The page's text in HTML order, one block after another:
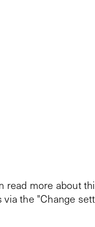
read more about
the "Change